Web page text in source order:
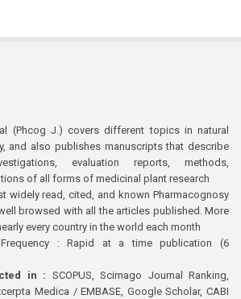
(Phcog J.) covers different topics in natural
and also publishes manuscripts that describe
evaluation reports, methods,
of all forms of medicinal plant research
widely read, cited, and known Pharmacognosy
browsed with all the articles published. More
every country in the world each month
: Rapid at a time publication (6
in : SCOPUS, Scimago Journal Ranking,
Medica / EMBASE, Google Scholar, CABI